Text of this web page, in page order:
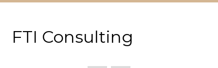
FTI Consulting